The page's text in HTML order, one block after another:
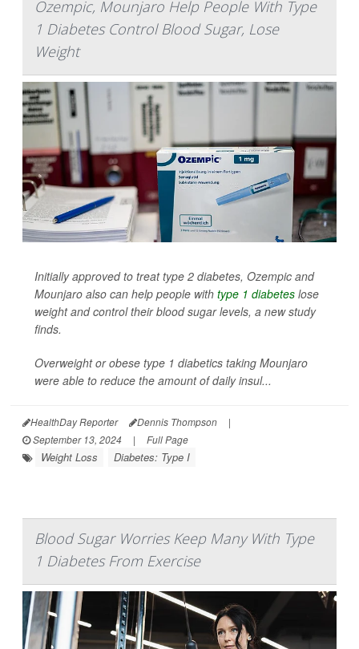
Ozempic, Mounjaro Help People With Type
1 Diabetes Control Blood Sugar, Lose
Weight
Initially approved to treat type 2 diabetes, Ozempic and
Mounjaro also can help people with type 1 diabetes lose
weight and control their blood sugar levels, a new study
finds.
Overweight or obese type 1 diabetics taking Mounjaro
were able to reduce the amount of daily insul...
HealthDay Reporter Dennis Thompson
|
September 13, 2024
| Full Page
Weight Loss Diabetes: Type I
Blood Sugar Worries Keep Many With Type
1 Diabetes From Exercise